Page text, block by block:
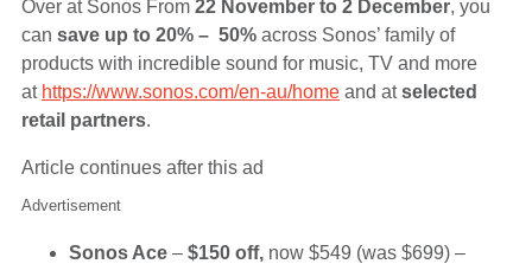
Over at Sonos From 22 November to 2 December, you
can save up to 20% – 50% across Sonos’ family of
products with incredible sound for music, TV and more
at https://www.sonos.com/en-au/home and atselected
retail partners.
Article continues after this ad
Advertisement
Sonos Ace – $150 off, now $549 (was $699) –